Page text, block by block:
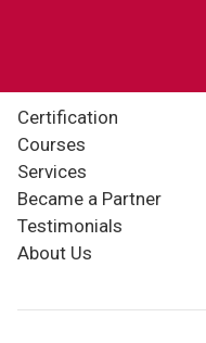
Certification
Courses
Services
Became a Partner
Testimonials
About Us